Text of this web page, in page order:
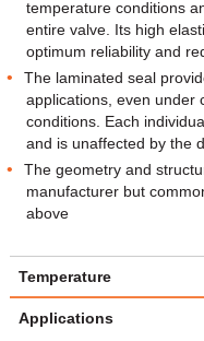
temperature conditions
entire valve. Its high
optimum reliability and
The laminated seal
applications, even under
conditions. Each
and is unaffected by the
The geometry and
manufacturer but
above
Temperature
Applications